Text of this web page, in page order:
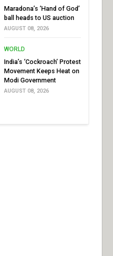
Maradona’s ‘Hand of God’
ball heads to US auction
AUGUST 08, 2026
WORLD
India’s ‘Cockroach’ Protest
Movement Keeps Heat on
Modi Government
AUGUST 08, 2026